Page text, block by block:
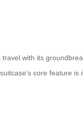
with its
core feature